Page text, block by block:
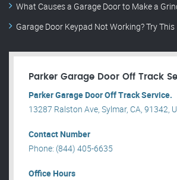
What Causes a Garage Door to Make a
Garage Door Keypad Not Working? Try This
Parker Garage Door Off Track
Parker Garage Door Off Track Service.
13287 Ralston Ave, Sylmar, CA, 91342,
Contact Number
Phone: (844) 405-6635
Office Hours